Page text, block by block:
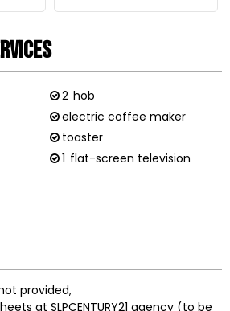
2 hob
electric coffee maker
toaster
1 flat-screen television
provided
at SLPCENTURY21 agency (to be